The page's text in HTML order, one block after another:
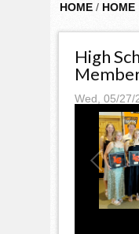
HOME / HOME
High
Wed, 05/27/